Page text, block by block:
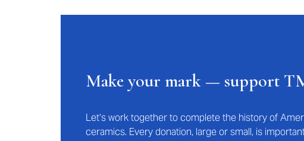
Make your mark — support
Let’s work together to complete the history of
ceramics. Every donation, large or small, is